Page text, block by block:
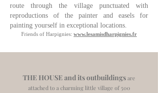
route through the village punctuated with
reproductions of the painter and easels for
painting yourself in exceptional locations.
Friends of Harpignies: www.lesamisdharpignies.fr
THE HOUSE and its outbuildings are
attached to a charming little village of 500